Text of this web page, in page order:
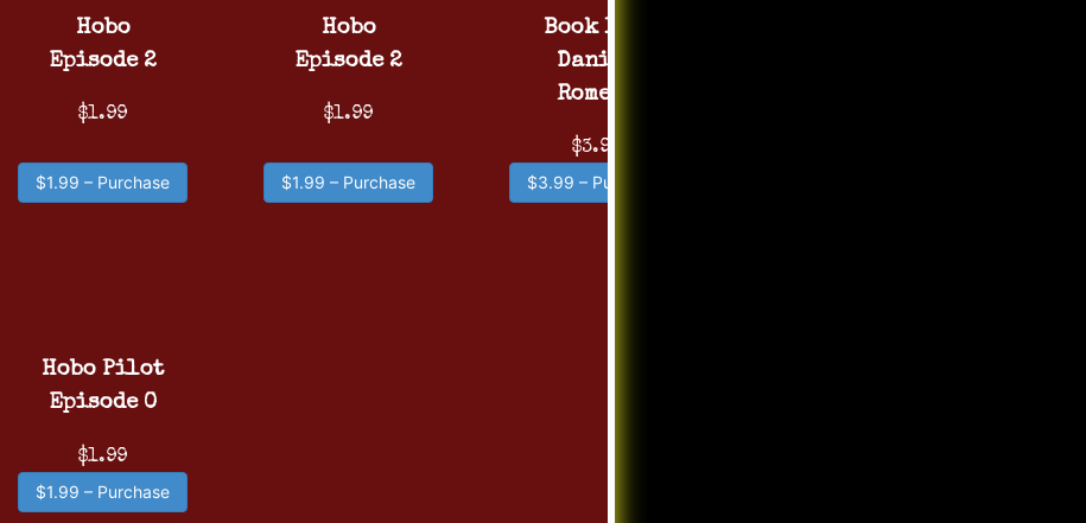
Hobo
Episode 2
$1.99
$1.99 – Purchase
Hobo
Episode 2
$1.99
$1.99 – Purchase
Book 1 by
Daniel
Romero
$3.99
$3.99 – Purchase
Hobo Pilot
Episode 0
$1.99
$1.99 – Purchase